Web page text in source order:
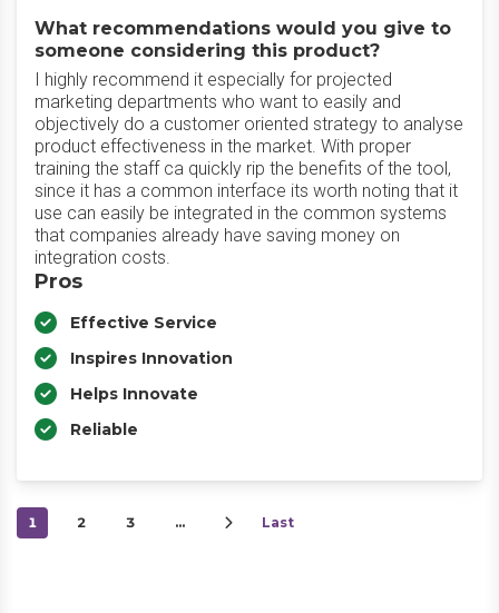
What recommendations would you give to
someone considering this product?
I highly recommend it especially for projected
marketing departments who want to easily and
objectively do a customer oriented strategy to analyse
product effectiveness in the market. With proper
training the staff ca quickly rip the benefits of the tool,
since it has a common interface its worth noting that it
use can easily be integrated in the common systems
that companies already have saving money on
integration costs.
Pros
Effective Service
Inspires Innovation
Helps Innovate
Reliable
1 2 3 … Last